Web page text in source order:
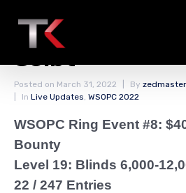
Figiel Doubles
Seibt
Posted on March 31, 2022 By
In Live Updates, WSOPC 2022
WSOPC Ring Event #8:
Bounty
Level 19: Blinds 6,000-
22 / 247 Entries